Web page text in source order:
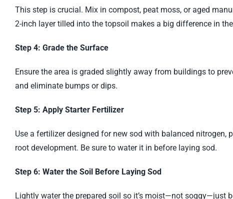
This step is crucial. Mix in compost, peat moss, or aged
2-inch layer tilled into the topsoil makes a big difference in
Step 4: Grade the Surface
Ensure the area is graded slightly away from buildings to
and eliminate bumps or dips.
Step 5: Apply Starter Fertilizer
Use a fertilizer designed for new sod with balanced
root development. Be sure to water it in before laying sod.
Step 6: Water the Soil Before Laying Sod
Lightly water the prepared soil so it’s moist—not soggy—just